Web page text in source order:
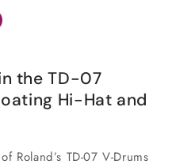
the TD-07
Hi-Hat and
Roland’s TD-07 V-Drums